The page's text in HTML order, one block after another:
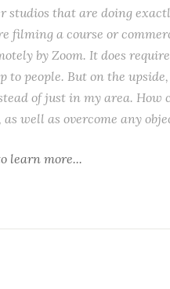
studios that are doing
filming a course or
by Zoom. It does
to people. But on the
of just in my area. How
well as overcome any
learn more...